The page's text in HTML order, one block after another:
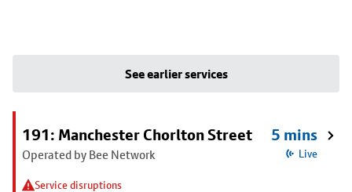
See earlier services
191: Manchester Chorlton Street
Operated by Bee Network
Service disruptions
5 mins
Live